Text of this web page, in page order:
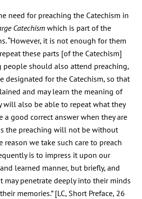
need for preaching the Catechism in
Catechism which is part of the
“However, it is not enough for them
these parts [of the Catechism]
people should also attend preaching,
designated for the Catechism, so that
and may learn the meaning of
will also be able to repeat what they
a good correct answer when they are
the preaching will not be without
reason we take such care to preach
is to impress it upon our
learned manner, but briefly, and
may penetrate deeply into their minds
memories.” [LC, Short Preface, 26